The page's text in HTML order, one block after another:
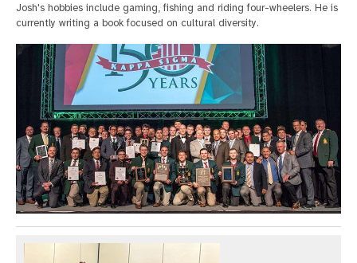
Josh's hobbies include gaming, fishing and riding four-wheelers. He is
currently writing a book focused on cultural diversity.